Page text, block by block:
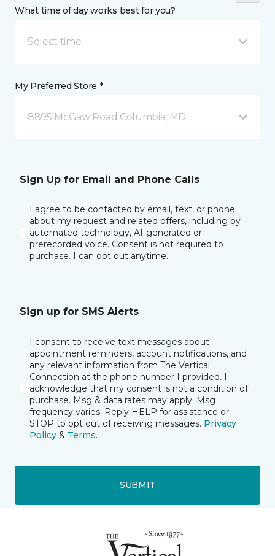
What time of day works best for you?
Select time
My Preferred Store *
8895 McGaw Road Columbia, MD
Sign Up for Email and Phone Calls
I agree to be contacted by email, text, or phone
about my request and related offers, including by
automated technology, AI-generated or
prerecorded voice. Consent is not required to
purchase. I can opt out anytime.
Sign up for SMS Alerts
I consent to receive text messages about
appointment reminders, account notifications, and
any relevant information from The Vertical
Connection at the phone number I provided. I
acknowledge that my consent is not a condition of
purchase. Msg & data rates may apply. Msg
frequency varies. Reply HELP for assistance or
STOP to opt out of receiving messages. Privacy
Policy & Terms.
SUBMIT